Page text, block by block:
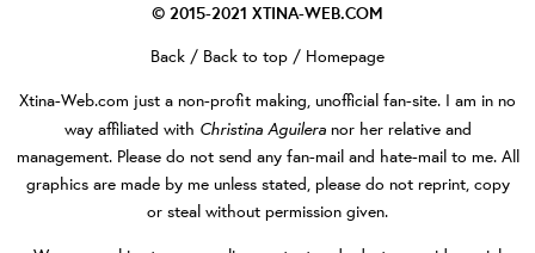
© 2015-2021 XTINA-WEB.COM
Back / Back to top / Homepage
Xtina-Web.com just a non-profit making, unofficial fan-site. I am in no
way affiliated with Christina Aguileranor her relative and
management. Please do not send any fan-mail and hate-mail to me. All
graphics are made by me unless stated, please do not reprint, copy
or steal without permission given.